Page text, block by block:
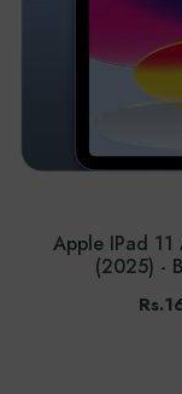
Apple IPad
(2025) -